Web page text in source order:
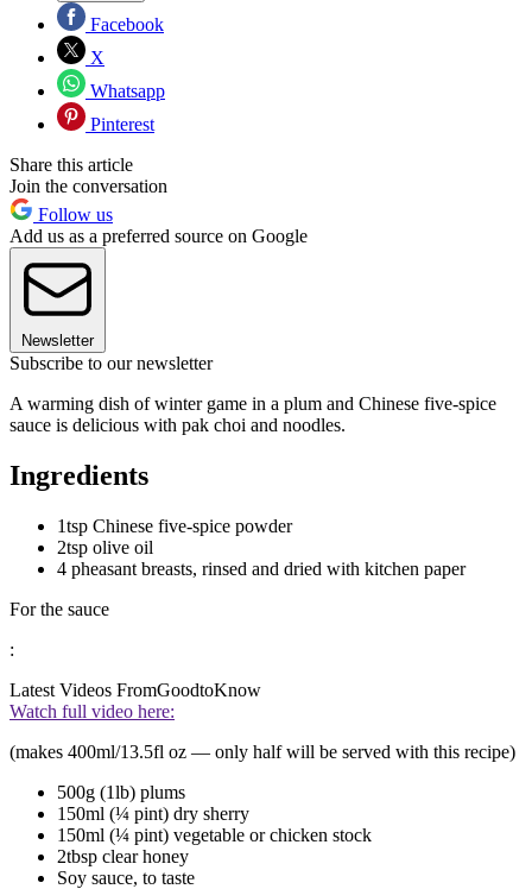
Facebook
X
Whatsapp
Pinterest
Share this article
Join the conversation
Follow us
Add us as a preferred source on Google
Newsletter
Subscribe to our newsletter
A warming dish of winter game in a plum and Chinese five-spice
sauce is delicious with pak choi and noodles.
Ingredients
1tsp Chinese five-spice powder
2tsp olive oil
4 pheasant breasts, rinsed and dried with kitchen paper
For the sauce
:
Latest Videos FromGoodtoKnow
Watch full video here:
(makes 400ml/13.5fl oz — only half will be served with this recipe)
500g (1lb) plums
150ml (¼ pint) dry sherry
150ml (¼ pint) vegetable or chicken stock
2tbsp clear honey
Soy sauce, to taste